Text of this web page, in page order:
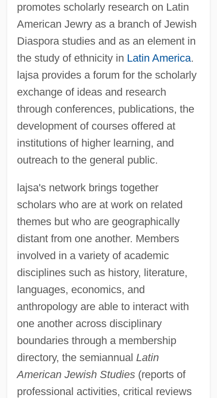
promotes scholarly research on Latin
American Jewry as a branch of Jewish
Diaspora studies and as an element in
the study of ethnicity in Latin America.
lajsa provides a forum for the scholarly
exchange of ideas and research
through conferences, publications, the
development of courses offered at
institutions of higher learning, and
outreach to the general public.
lajsa's network brings together
scholars who are at work on related
themes but who are geographically
distant from one another. Members
involved in a variety of academic
disciplines such as history, literature,
languages, economics, and
anthropology are able to interact with
one another across disciplinary
boundaries through a membership
directory, the semiannual Latin
American Jewish Studies(reports of
professional activities, critical reviews